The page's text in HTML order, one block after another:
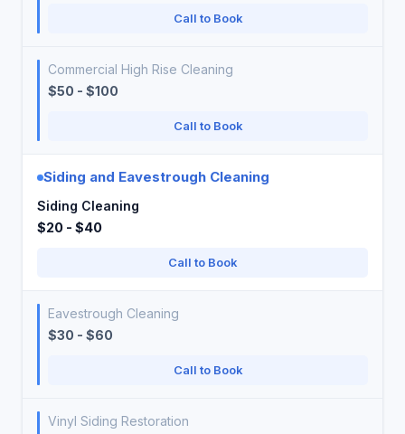
Call to Book
Commercial High Rise Cleaning
$50 - $100
Call to Book
Siding and Eavestrough Cleaning
Siding Cleaning
$20 - $40
Call to Book
Eavestrough Cleaning
$30 - $60
Call to Book
Vinyl Siding Restoration